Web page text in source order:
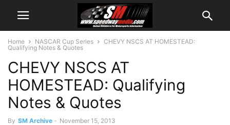
Home NASCAR Cup Series
CHEVY NSCS AT HOMESTEAD:
Qualifying Notes & Quotes
CHEVY NSCS AT
HOMESTEAD: Qualifying
Notes & Quotes
By SM Archive - November 15, 2013